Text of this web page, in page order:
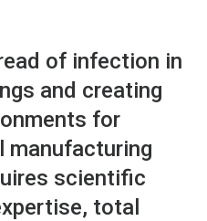
of infection in
and creating
for
manufacturing
scientific
total